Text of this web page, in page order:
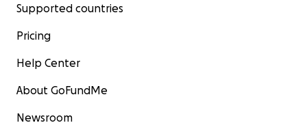
Supported countries
Pricing
Help Center
About GoFundMe
Newsroom